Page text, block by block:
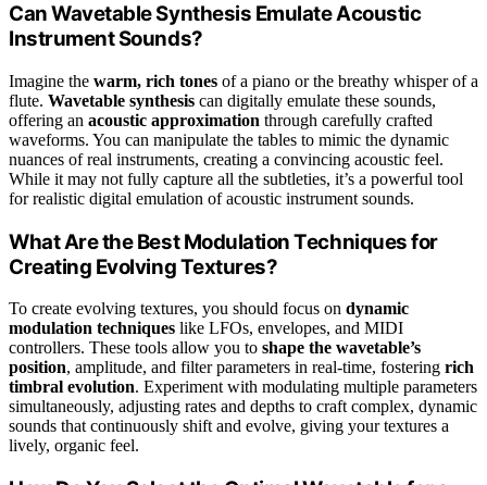
Can Wavetable Synthesis Emulate Acoustic
Instrument Sounds?
Imagine the warm, rich tones of a piano or the breathy whisper of a
flute. Wavetable synthesis can digitally emulate these sounds,
offering an acoustic approximation through carefully crafted
waveforms. You can manipulate the tables to mimic the dynamic
nuances of real instruments, creating a convincing acoustic feel.
While it may not fully capture all the subtleties, it’s a powerful tool
for realistic digital emulation of acoustic instrument sounds.
What Are the Best Modulation Techniques for
Creating Evolving Textures?
To create evolving textures, you should focus on dynamic
modulation techniques like LFOs, envelopes, and MIDI
controllers. These tools allow you to shape the wavetable’s
position, amplitude, and filter parameters in real-time, fostering rich
timbral evolution. Experiment with modulating multiple parameters
simultaneously, adjusting rates and depths to craft complex, dynamic
sounds that continuously shift and evolve, giving your textures a
lively, organic feel.